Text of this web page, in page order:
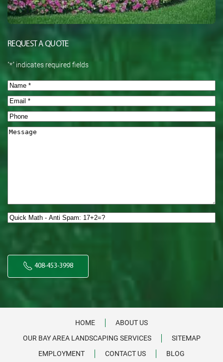
REQUEST A QUOTE
"*" indicates required fields
Name*
Email*
Phone
Message
Quick
Spam:
17+2=?
*
408-453-3998
HOME
ABOUT US
OUR BAY AREA LANDSCAPING SERVICES
SITEMAP
EMPLOYMENT
CONTACT US BLOG